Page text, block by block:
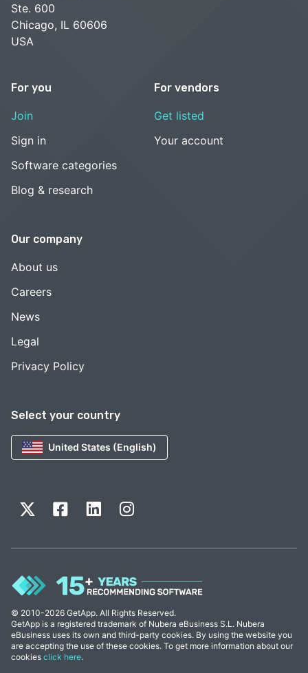
Select your country
United States (English)
Ste. 600
Chicago, IL 60606
USA
For you
Join
Sign in
Software categories
Blog & research
For vendors
Get listed
Your account
Our company
About us
Careers
News
Legal
Privacy Policy
© 2010-2026 GetApp. All Rights Reserved.
GetApp is a registered trademark of Nubera eBusiness S.L. Nubera
eBusiness uses its own and third-party cookies. By using the website you
are accepting the use of these cookies. To get more information about our
cookies click here.